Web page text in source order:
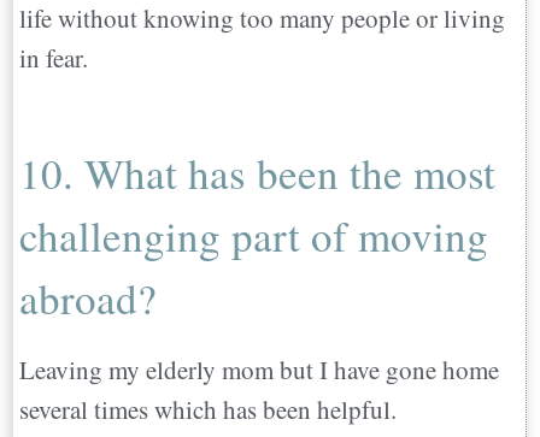
life without knowing too many people or living
in fear.
10. What has been the most
challenging part of moving
abroad?
Leaving my elderly mom but I have gone home
several times which has been helpful.